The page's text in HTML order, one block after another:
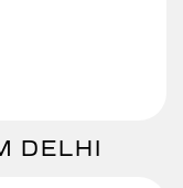
DELHI